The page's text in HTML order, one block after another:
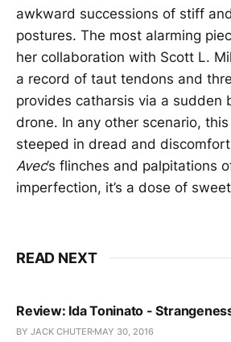
awkward successions of stiff
postures. The most alarming
her collaboration with Scott L.
a record of taut tendons and
provides catharsis via a sudden
drone. In any other scenario,
steeped in dread and
Avec’s flinches and palpitations
imperfection, it’s a dose of
READ NEXT
Review: Ida Toninato -
BY JACK CHUTER MAY 30, 2016